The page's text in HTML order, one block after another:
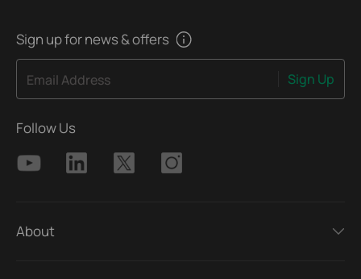
Sign up for news & offers
Email Address Sign Up
Follow Us
About